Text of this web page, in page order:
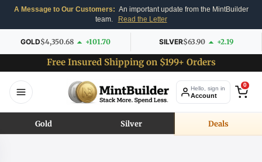
A Message to Our Customers: An important update from the MintBuilder
team.
Read the Letter
GOLD$4,350.68 +101.70 SILVER$63.90 +2.19
Free Insured Shipping on $199+ Orders
Hello, sign in
Account
0
Gold Silver Deals